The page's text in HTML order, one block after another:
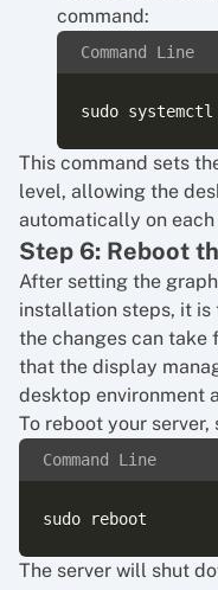
command:
Command Line
This command sets
level, allowing the
automatically on each
Step 6: Reboot
After setting the
installation steps, it is
the changes can take
that the display
desktop environment
To reboot your server,
Command Line
The server will shut